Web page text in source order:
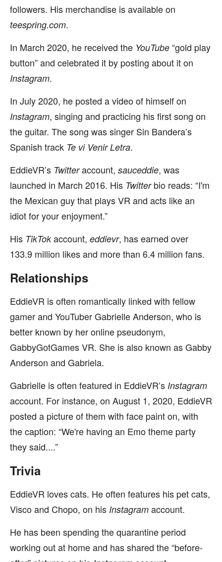
followers. His merchandise is available on
teespring.com.
In March 2020, he received the YouTube “gold play
button” and celebrated it by posting about it on
Instagram.
In July 2020, he posted a video of himself on
Instagram, singing and practicing his first song on
the guitar. The song was singer Sin Bandera’s
Spanish track Te vi Venir Letra.
EddieVR’s Twitteraccount, sauceddie, was
launched in March 2016. His Twitter bio reads: “I'm
the Mexican guy that plays VR and acts like an
idiot for your enjoyment.”
His TikTokaccount, eddievr, has earned over
133.9 million likes and more than 6.4 million fans.
Relationships
EddieVR is often romantically linked with fellow
gamer and YouTuber Gabrielle Anderson, who is
better known by her online pseudonym,
GabbyGotGames VR. She is also known as Gabby
Anderson and Gabriela.
Gabrielle is often featured in EddieVR’s Instagram
account. For instance, on August 1, 2020, EddieVR
posted a picture of them with face paint on, with
the caption: “We're having an Emo theme party
they said....”
Trivia
EddieVR loves cats. He often features his pet cats,
Visco and Chopo, on his Instagram account.
He has been spending the quarantine period
working out at home and has shared the “before-